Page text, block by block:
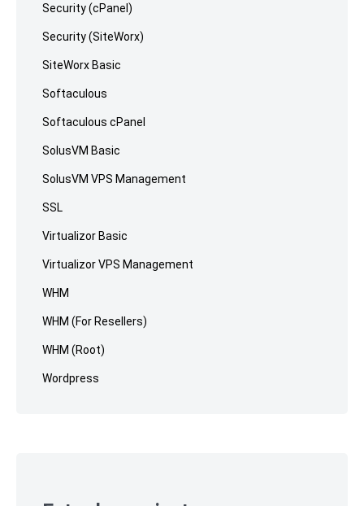
Security (cPanel)
Security (SiteWorx)
SiteWorx Basic
Softaculous
Softaculous cPanel
SolusVM Basic
SolusVM VPS Management
SSL
Virtualizor Basic
Virtualizor VPS Management
WHM
WHM (For Resellers)
WHM (Root)
Wordpress